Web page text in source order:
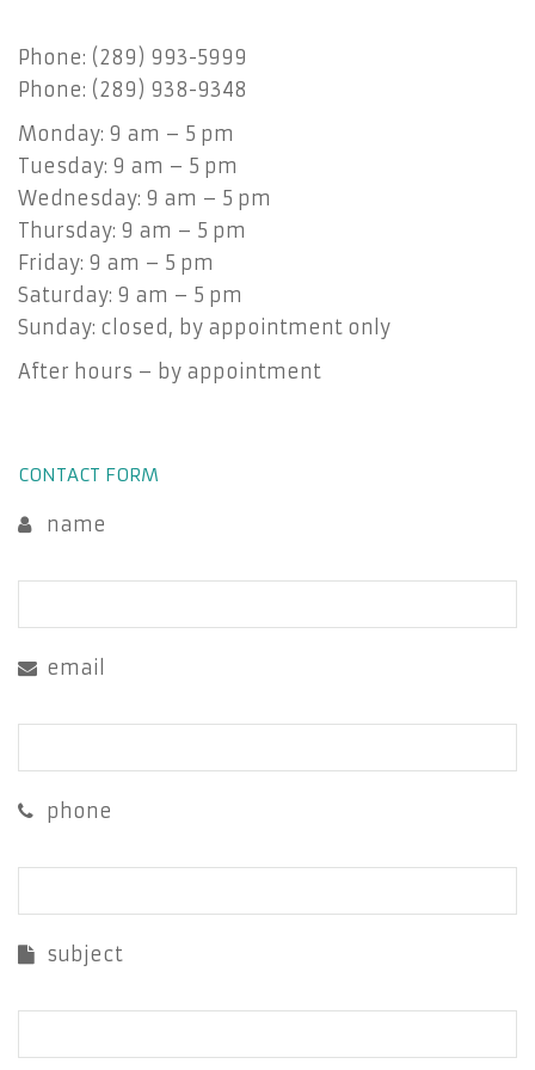
Phone: (289) 993-5999
Phone: (289) 938-9348
Monday: 9 am – 5 pm
Tuesday: 9 am – 5 pm
Wednesday: 9 am – 5 pm
Thursday: 9 am – 5 pm
Friday: 9 am – 5 pm
Saturday: 9 am – 5 pm
Sunday: closed, by appointment only
After hours – by appointment
CONTACT FORM
name
email
phone
subject